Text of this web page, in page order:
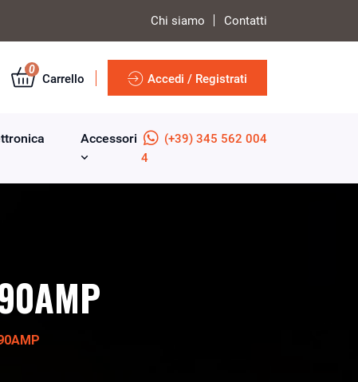
Chi siamo Contatti
0
Carrello Accedi / Registrati
Accessori
(+39) 345 562 004
4